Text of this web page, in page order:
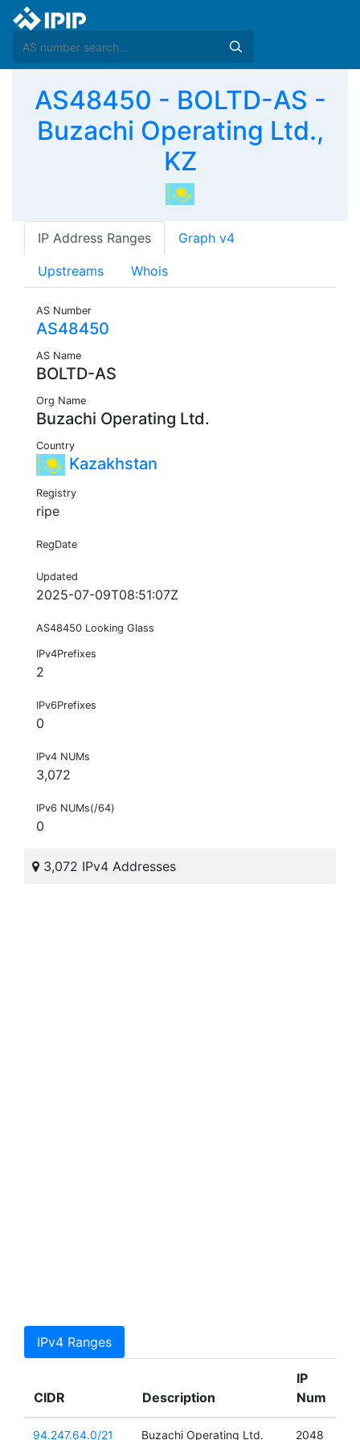
AS48450 - BOLTD-AS -
Buzachi Operating Ltd.,
KZ
IP Address Ranges Graph v4
Upstreams Whois
AS Number
AS48450
AS Name
BOLTD-AS
Org Name
Buzachi Operating Ltd.
Country
Kazakhstan
Registry
ripe
RegDate
Updated
2025-07-09T08:51:07Z
AS48450 Looking Glass
IPv4Prefixes
2
IPv6Prefixes
0
IPv4 NUMs
3,072
IPv6 NUMs(/64)
0
3,072 IPv4 Addresses
IPv4 Ranges
CIDR Description
IP
Num
94.247.64.0/21 Buzachi Operating Ltd. 2048